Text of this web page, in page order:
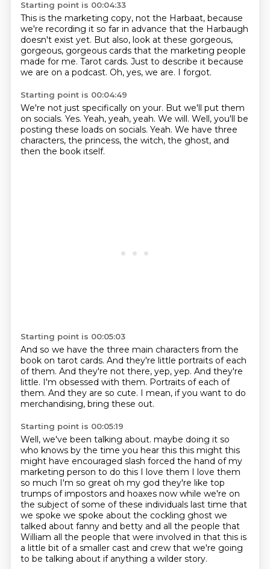
Starting point is 00:04:33
This is the marketing copy, not the Harbaat, because
we're recording it so far in advance that the Harbaugh
doesn't exist yet. But also, look at these gorgeous,
gorgeous, gorgeous cards that the marketing people
made for me. Tarot cards. Just to describe it because
we are on a podcast. Oh, yes, we are. I forgot.
Starting point is 00:04:49
We're not just specifically on your. But we'll put them
on socials. Yes. Yeah, yeah, yeah. We will. Well, you'll be
posting these loads on socials. Yeah. We have three
characters, the princess, the witch, the ghost, and
then the book itself.
Starting point is 00:05:03
And so we have the three main characters from the
book on tarot cards. And they're little portraits of each
of them. And they're not there, yep, yep. And they're
little. I'm obsessed with them. Portraits of each of
them. And they are so cute. I mean, if you want to do
merchandising, bring these out.
Starting point is 00:05:19
Well, we've been talking about. maybe doing it so
who knows by the time you hear this this might this
might have encouraged slash forced the hand of my
marketing person to do this I love them I love them
so much I'm so great oh my god they're like top
trumps of impostors and hoaxes now while we're on
the subject ofsome of these individuals last time that
we spoke we spoke about the cockling ghost we
talked about fanny and betty and all the people that
William all the people that were involved in that this is
a little bit of a smaller cast and crew that we're going
to be talking about if anything a wilder story.